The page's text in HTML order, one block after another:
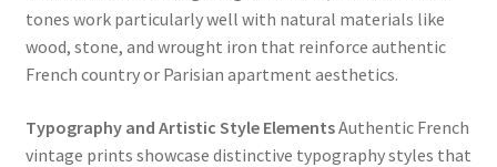
tones work particularly well with natural materials like
wood, stone, and wrought iron that reinforce authentic
French country or Parisian apartment aesthetics.
Typography and Artistic Style ElementsAuthentic French
vintage prints showcase distinctive typography styles that